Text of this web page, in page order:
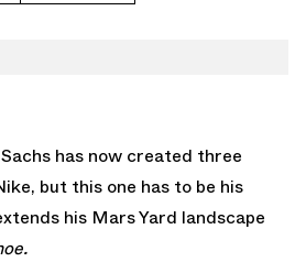
has now created three
but this one has to be his
his Mars Yard landscape